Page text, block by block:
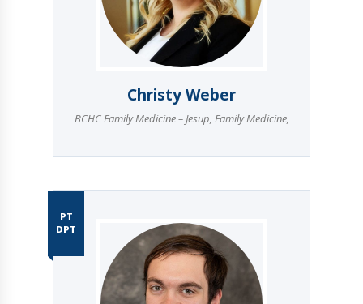
Christy Weber
BCHC Family Medicine – Jesup, Family Medicine,
PT
DPT